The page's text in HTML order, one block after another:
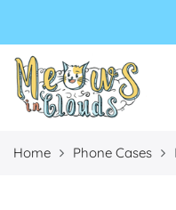
EUR
USD
Home Phone Cases